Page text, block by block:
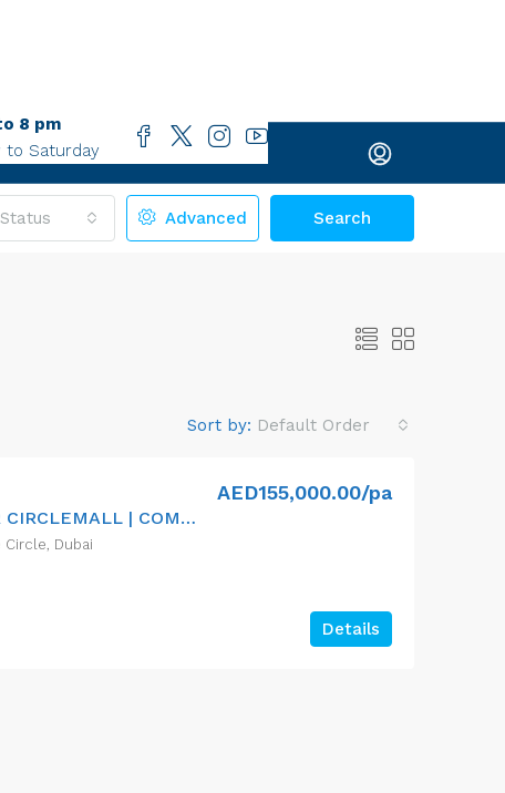
8 pm
to Saturday
Status Advanced Search
Sort by: Default Order
VACANT NOW | NEAR CIRCLEMALL | COMMUNITY
AED155,000.00/pa
Circle, Dubai
Details